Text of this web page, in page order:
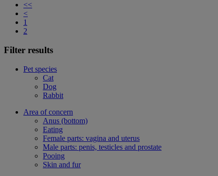
<<
<
1
2
Filter results
Pet species
Cat
Dog
Rabbit
Area of concern
Anus (bottom)
Eating
Female parts: vagina and uterus
Male parts: penis, testicles and prostate
Pooing
Skin and fur